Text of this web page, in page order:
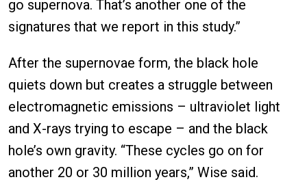
go supernova. That’s another one of the
signatures that we report in this study.”
After the supernovae form, the black hole
quiets down but creates a struggle between
electromagnetic emissions – ultraviolet light
and X-rays trying to escape – and the black
hole’s own gravity. “These cycles go on for
another 20 or 30 million years,” Wise said.